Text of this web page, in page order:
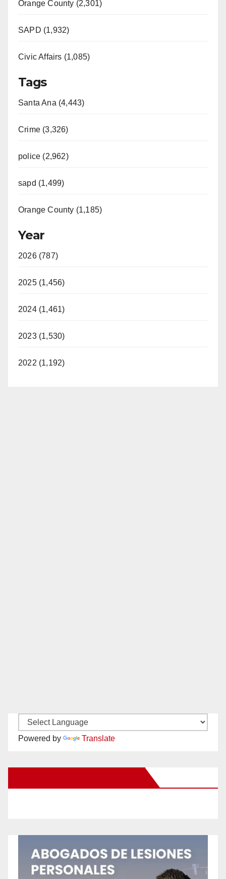
Orange County (2,301)
SAPD (1,932)
Civic Affairs (1,085)
Tags
Santa Ana (4,443)
Crime (3,326)
police (2,962)
sapd (1,499)
Orange County (1,185)
Year
2026 (787)
2025 (1,456)
2024 (1,461)
2023 (1,530)
2022 (1,192)
Powered by Translate